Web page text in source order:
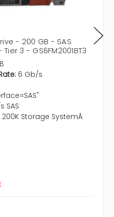
- 200 GB - SAS
3 - GS6FM2001BT3
6 Gb/s
SAS
200K Storage SystemÃ